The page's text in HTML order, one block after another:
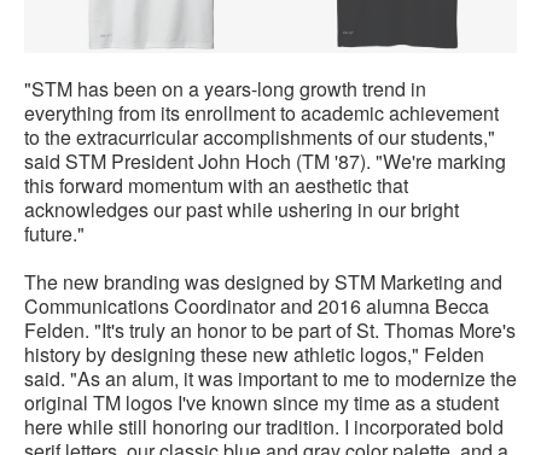
"STM has been on a years-long growth trend in
everything from its enrollment to academic achievement
to the extracurricular accomplishments of our students,"
said STM President John Hoch (TM '87). "We're marking
this forward momentum with an aesthetic that
acknowledges our past while ushering in our bright
future."
The new branding was designed by STM Marketing and
Communications Coordinator and 2016 alumna Becca
Felden. "It's truly an honor to be part of St. Thomas More's
history by designing these new athletic logos," Felden
said. "As an alum, it was important to me to modernize the
original TM logos I've known since my time as a student
here while still honoring our tradition. I incorporated bold